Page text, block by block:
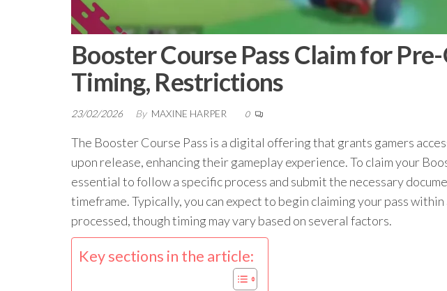
Booster Course Pass Claim for
Timing, Restrictions
23/02/2026 By MAXINE HARPER 0
The Booster Course Pass is a digital offering that grants gamers
upon release, enhancing their gameplay experience. To claim your
essential to follow a specific process and submit the necessary
timeframe. Typically, you can expect to begin claiming your pass
processed, though timing may vary based on several factors.
Key sections in the article: